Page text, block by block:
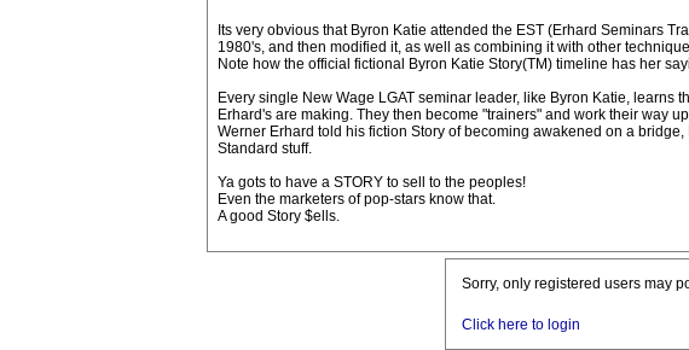
Its very obvious that Byron Katie attended the EST (Erhard Seminars
1980's, and then modified it, as well as combining it with other
Note how the official fictional Byron Katie Story(TM) timeline has her
Every single New Wage LGAT seminar leader, like Byron Katie,
Erhard's are making. They then become "trainers" and work their way
Werner Erhard told his fiction Story of becoming awakened on a
Standard stuff.
Ya gots to have a STORY to sell to the peoples!
Even the marketers of pop-stars know that.
A good Story $ells.
Sorry, only registered users may
Click here to login